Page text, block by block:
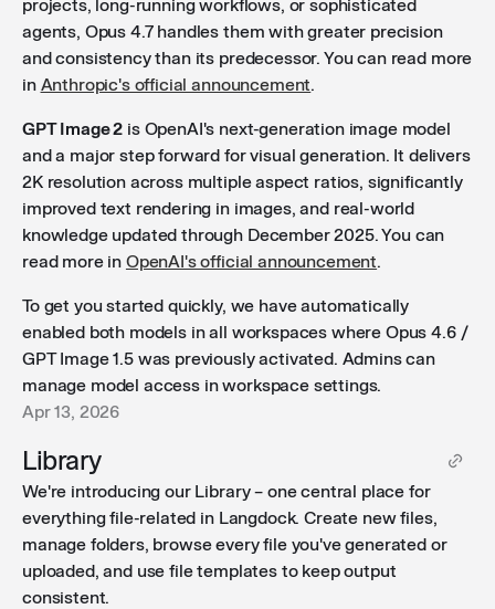
projects, long-running workflows, or sophisticated
agents, Opus 4.7 handles them with greater precision
and consistency than its predecessor. You can read more
in Anthropic's official announcement.
GPT Image 2 is OpenAI's next-generation image model
and a major step forward for visual generation. It delivers
2K resolution across multiple aspect ratios, significantly
improved text rendering in images, and real-world
knowledge updated through December 2025. You can
read more in OpenAI's official announcement.
To get you started quickly, we have automatically
enabled both models in all workspaces where Opus 4.6 /
GPT Image 1.5 was previously activated. Admins can
manage model access in workspace settings.
Apr 13, 2026
Library
We're introducing our Library – one central place for
everything file-related in Langdock. Create new files,
manage folders, browse every file you've generated or
uploaded, and use file templates to keep output
consistent.